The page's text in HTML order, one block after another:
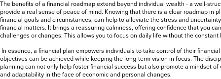
The benefits of a financial roadmap extend beyond individual wealth - a well-
provide a real sense of peace of mind. Knowing that there is a clear roadmap in
financial goals and circumstances, can help to alleviate the stress and
financial matters. It brings a reassuring calmness, offering confidence that you
challenges or changes. This allows you to focus on daily life without the constant
In essence, a financial plan empowers individuals to take control of their
objectives can be achieved while keeping the long-term vision in focus. The
planning can not only help foster financial success but also promote a mindset
and adaptability in the face of economic and personal changes.